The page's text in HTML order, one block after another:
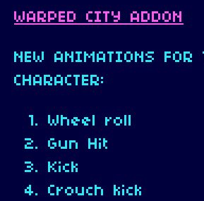
WARPED CITY ADDON
NEW ANIMATIONS FOR
CHARACTER:
Wheel roll
Gun Hit
Kick
Crouch kick